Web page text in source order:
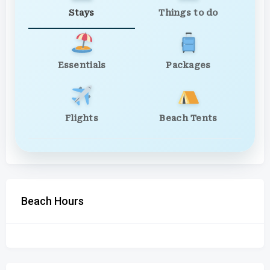
Stays Things to do
Essentials Packages
Flights Beach Tents
Beach Hours